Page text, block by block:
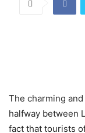
The charming
halfway between
fact that tourists